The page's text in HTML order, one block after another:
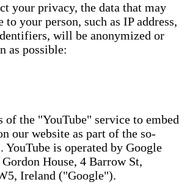
your privacy, the data that may
to your person, such as IP address,
will be anonymized or
as possible:
of the "YouTube" service to embed
our website as part of the so-
is operated by Google
House, 4 Barrow St,
Ireland ("Google").